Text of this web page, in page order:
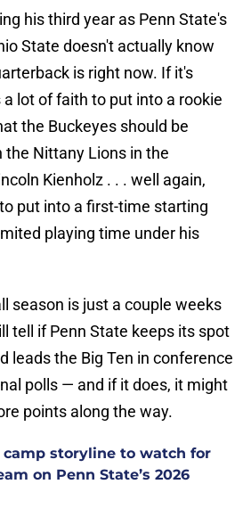
his third year as Penn State's
State doesn't actually know
is right now. If it's
lot of faith to put into a rookie
the Buckeyes should be
the Nittany Lions in the
Kienholz . . . well again,
put into a first-time starting
playing time under his
season is just a couple weeks
tell if Penn State keeps its spot
leads the Big Ten in conference
polls — and if it does, it might
points along the way.
storyline to watch for
on Penn State’s 2026